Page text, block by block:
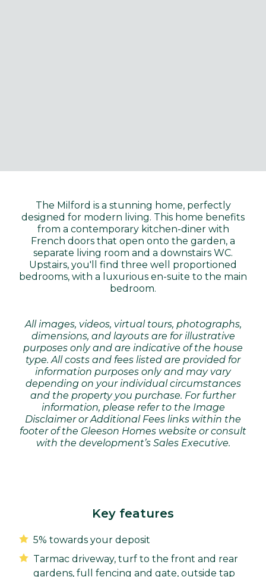
The Milford is a stunning home, perfectly
designed for modern living. This home benefits
from a contemporary kitchen-diner with
French doors that open onto the garden, a
separate living room and a downstairs WC.
Upstairs, you'll find three well proportioned
bedrooms, with a luxurious en-suite to the main
bedroom.
All images, videos, virtual tours, photographs,
dimensions, and layouts are for illustrative
purposes only and are indicative of the house
type. All costs and fees listed are provided for
information purposes only and may vary
depending on your individual circumstances
and the property you purchase. For further
information, please refer to the Image
Disclaimer or Additional Fees links within the
footer of the Gleeson Homes website or consult
with the development’s Sales Executive.
Key features
5% towards your deposit
Tarmac driveway, turf to the front and rear
gardens, full fencing and gate, outside tap